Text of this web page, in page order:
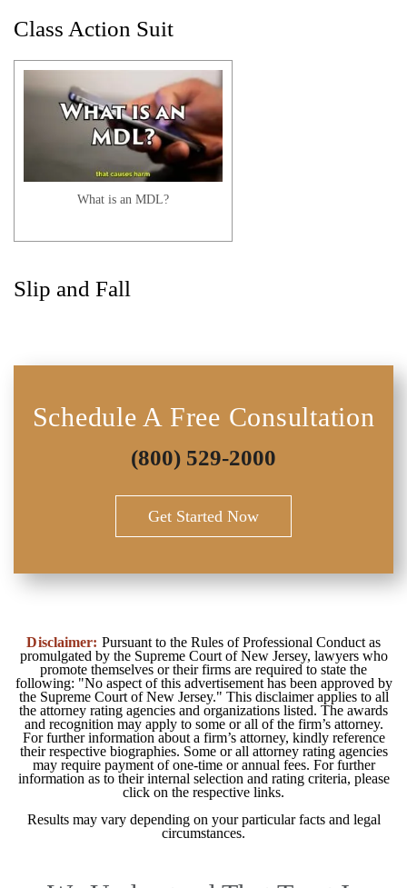
I Started My Treatment Under My
Major Medical Instead of PIP. What
Now?
Involved? | Auto Accident FAQ
What Is The Difference Between A
Verbal And A Zero Threshold? | Auto
Accident FAQ
What If I Was On The Job When The
Class Action Suit
What is an MDL?
Slip and Fall
Schedule A Free Consultation
(800) 529-2000
Get Started Now
Disclaimer: Pursuant to the Rules of Professional Conduct as
promulgated by the Supreme Court of New Jersey, lawyers who
promote themselves or their firms are required to state the
following: "No aspect of this advertisement has been approved by
the Supreme Court of New Jersey." This disclaimer applies to all
the attorney rating agencies and organizations listed. The awards
and recognition may apply to some or all of the firm’s attorney.
For further information about a firm’s attorney, kindly reference
their respective biographies. Some or all attorney rating agencies
may require payment of one-time or annual fees. For further
information as to their internal selection and rating criteria, please
click on the respective links.
Results may vary depending on your particular facts and legal
circumstances.